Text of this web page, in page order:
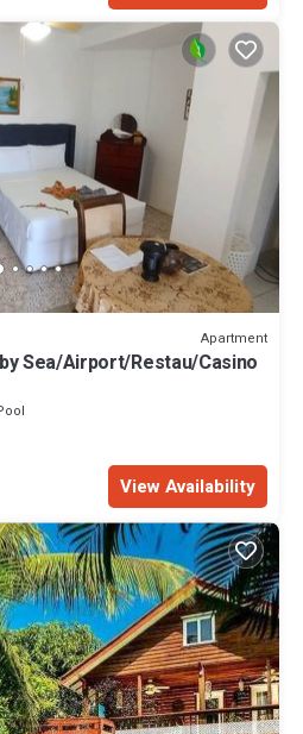
Apartment
Sea/Airport/Restau/Casino
View Availability